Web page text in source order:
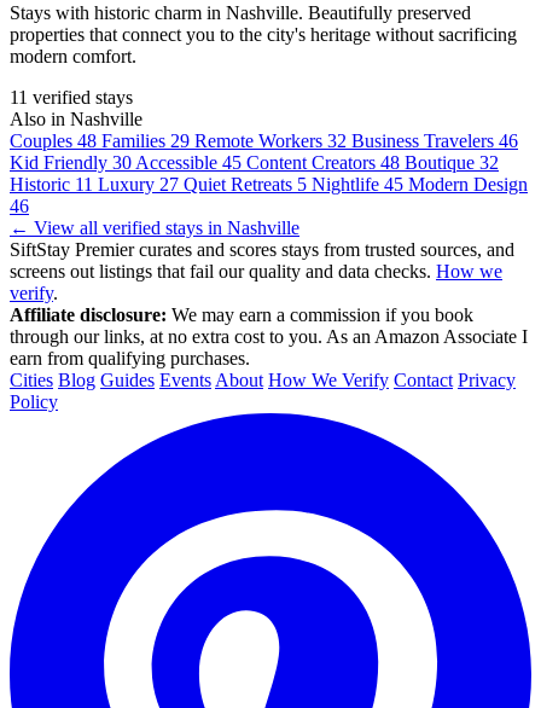
Stays with historic charm in Nashville. Beautifully preserved
properties that connect you to the city's heritage without sacrificing
modern comfort.
11 verified stays
Also in Nashville
Couples 48 Families 29 Remote Workers 32 Business Travelers 46
Kid Friendly 30 Accessible 45 Content Creators 48 Boutique 32
Historic 11 Luxury 27 Quiet Retreats 5 Nightlife 45 Modern Design
46
← View all verified stays in Nashville
SiftStay Premier curates and scores stays from trusted sources, and
screens out listings that fail our quality and data checks. How we
verify.
Affiliate disclosure: We may earn a commission if you book
through our links, at no extra cost to you. As an Amazon Associate I
earn from qualifying purchases.
Cities Blog Guides Events About How We Verify Contact Privacy
Policy